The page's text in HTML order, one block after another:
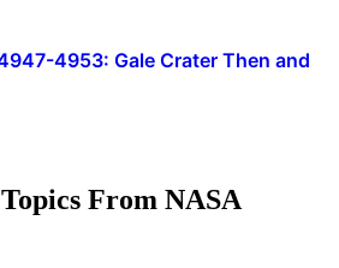
4953: Gale Crater Then and
From NASA